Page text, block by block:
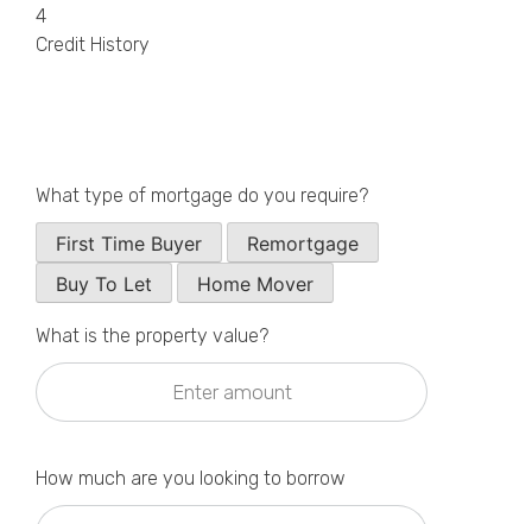
4
Credit History
What type of mortgage do you require?
First Time Buyer
Remortgage
Buy To Let
Home Mover
What is the property value?
How much are you looking to borrow